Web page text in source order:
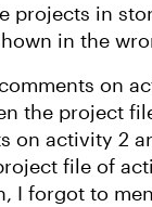
projects in
in the
on
the project
on activity 2
file of
I forgot to